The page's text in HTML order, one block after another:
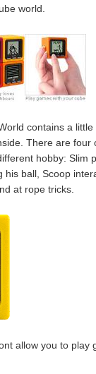
world.
contains a
There are four
hobby: Slim
his ball, Scoop
at rope tricks.
allow you to play